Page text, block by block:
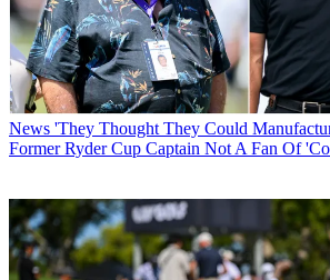
News 'They Thought They Could
Former Ryder Cup Captain Not A Fan Of